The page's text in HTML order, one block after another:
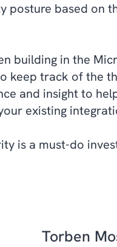
posture based on
building in the
keep track of the
and insight to
existing
is a must-do
Torben